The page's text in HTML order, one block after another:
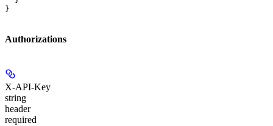
}
Authorizations
X-API-Key
string
header
required